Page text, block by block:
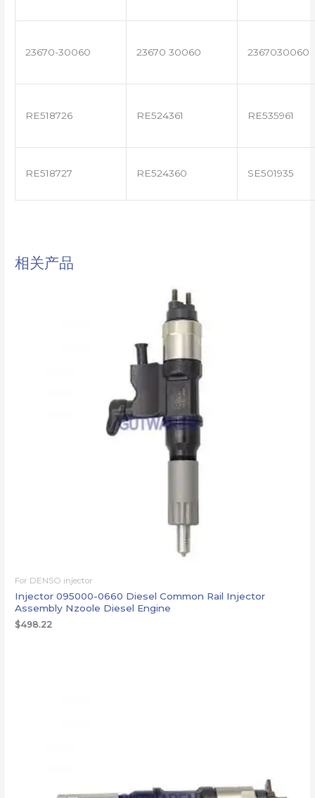
23670-30060 23670 30060 2367030060
RE518726 RE524361 RE535961
RE518727 RE524360 SE501935
相关产品
For DENSO injector
Injector 095000-0660 Diesel Common Rail Injector
Assembly Nzoole Diesel Engine
$498.22